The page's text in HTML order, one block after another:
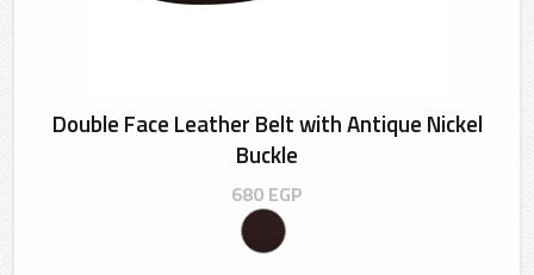
Double Face Leather Belt with Antique Nickel
Buckle
680 EGP